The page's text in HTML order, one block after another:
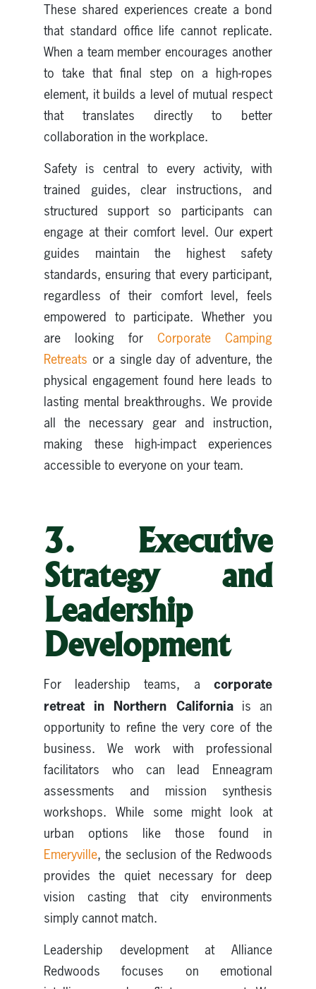
These shared experiences create a bond
that standard office life cannot replicate.
When a team member encourages another
to take that final step on a high-ropes
element, it builds a level of mutual respect
that translates directly to better
collaboration in the workplace.
Safety is central to every activity, with
trained guides, clear instructions, and
structured support so participants can
engage at their comfort level. Our expert
guides maintain the highest safety
standards, ensuring that every participant,
regardless of their comfort level, feels
empowered to participate. Whether you
are looking for Corporate Camping
Retreats or a single day of adventure, the
physical engagement found here leads to
lasting mental breakthroughs. We provide
all the necessary gear and instruction,
making these high-impact experiences
accessible to everyone on your team.
3. Executive
Strategy and
Leadership
Development
For leadership teams, a corporate
retreat in Northern Californiais an
opportunity to refine the very core of the
business. We work with professional
facilitators who can lead Enneagram
assessments and mission synthesis
workshops. While some might look at
urban options like those found in
Emeryville, the seclusion of the Redwoods
provides the quiet necessary for deep
vision casting that city environments
simply cannot match.
Leadership development at Alliance
Redwoods focuses on emotional